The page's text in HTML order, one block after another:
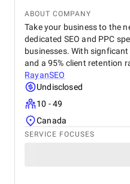
ABOUT COMPANY
Take your business to the
dedicated SEO and PPC
businesses. With
and a 95% client retention
RayanSEO
Undisclosed
10 - 49
Canada
SERVICE FOCUSES